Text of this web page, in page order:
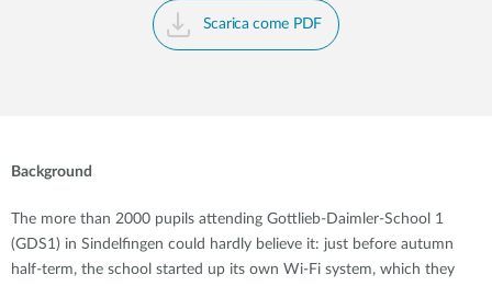
Scarica come PDF
Background
The more than 2000 pupils attending Gottlieb-Daimler-School 1
(GDS1) in Sindelfingen could hardly believe it: just before autumn
half-term, the school started up its own Wi-Fi system, which they